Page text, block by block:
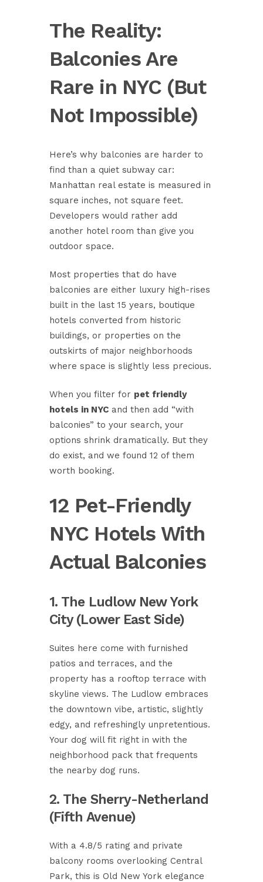
The Reality:
Balconies Are
Rare in NYC (But
Not Impossible)
Here’s why balconies are harder to
find than a quiet subway car:
Manhattan real estate is measured in
square inches, not square feet.
Developers would rather add
another hotel room than give you
outdoor space.
Most properties that do have
balconies are either luxury high-rises
built in the last 15 years, boutique
hotels converted from historic
buildings, or properties on the
outskirts of major neighborhoods
where space is slightly less precious.
When you filter for pet friendly
hotels in NYC and then add “with
balconies” to your search, your
options shrink dramatically. But they
do exist, and we found 12 of them
worth booking.
12 Pet-Friendly
NYC Hotels With
Actual Balconies
1. The Ludlow New York
City (Lower East Side)
Suites here come with furnished
patios and terraces, and the
property has a rooftop terrace with
skyline views. The Ludlow embraces
the downtown vibe, artistic, slightly
edgy, and refreshingly unpretentious.
Your dog will fit right in with the
neighborhood pack that frequents
the nearby dog runs.
2. The Sherry-Netherland
(Fifth Avenue)
With a 4.8/5 rating and private
balcony rooms overlooking Central
Park, this is Old New York elegance